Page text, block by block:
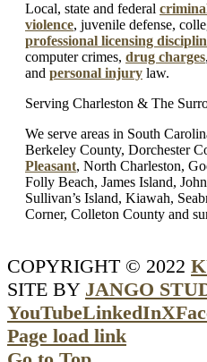
Local, state and federal
violence, juvenile defense,
professional licensing
computer crimes, drug charges
and personal injury law.
Serving Charleston & The
We serve areas in South
Berkeley County, Dorchester
Pleasant, North Charleston,
Folly Beach, James Island,
Sullivan’s Island, Kiawah,
Corner, Colleton County and
COPYRIGHT © 2022
SITE BY JANGO
YouTubeLinkedInX
Page load link